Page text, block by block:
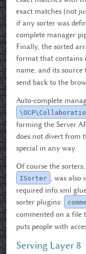
exact matches (not
if any sorter was
complete manager
Finally, the sorted
format that contains
name, and its source
send back to the
Auto-complete
forming the Server
does not divert from
special in any way.
Of course the
ISorter , was also
required info.xml
sorter plugins:
commented on a file
puts people with
Serving Layer 8